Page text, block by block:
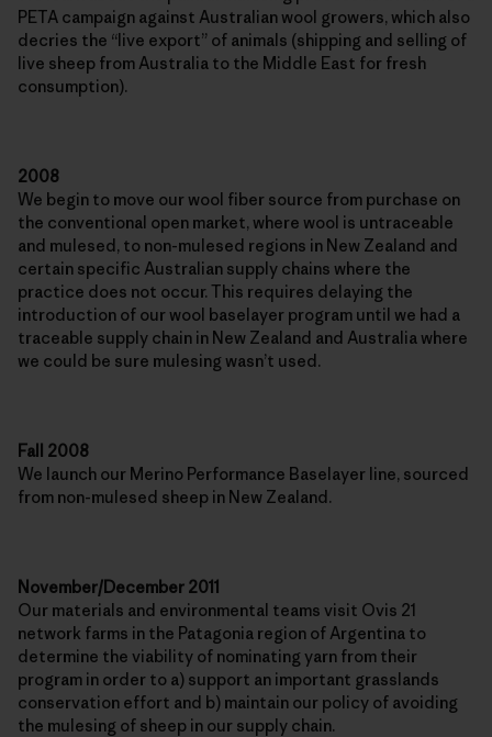
PETA campaign against Australian wool growers, which also
decries the “live export” of animals (shipping and selling of
live sheep from Australia to the Middle East for fresh
consumption).
2008
We begin to move our wool fiber source from purchase on
the conventional open market, where wool is untraceable
and mulesed, to non-mulesed regions in New Zealand and
certain specific Australian supply chains where the
practice does not occur. This requires delaying the
introduction of our wool baselayer program until we had a
traceable supply chain in New Zealand and Australia where
we could be sure mulesing wasn’t used.
Fall 2008
We launch our Merino Performance Baselayer line, sourced
from non-mulesed sheep in New Zealand.
November/December 2011
Our materials and environmental teams visit Ovis 21
network farms in the Patagonia region of Argentina to
determine the viability of nominating yarn from their
program in order to a) support an important grasslands
conservation effort and b) maintain our policy of avoiding
the mulesing of sheep in our supply chain.